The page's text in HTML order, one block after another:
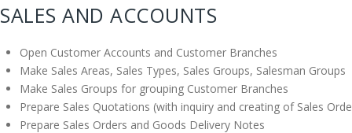
SALES AND ACCOUNTS
Open Customer Accounts and Customer Branches
Make Sales Areas, Sales Types, Sales Groups, Salesman Groups
Make Sales Groups for grouping Customer Branches
Prepare Sales Quotations (with inquiry and creating of Sales
Prepare Sales Orders and Goods Delivery Notes